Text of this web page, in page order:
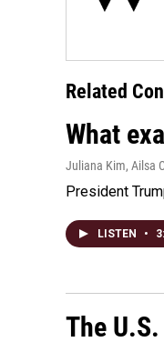
Related
What
Juliana Kim, Ailsa
President
LISTEN •
The